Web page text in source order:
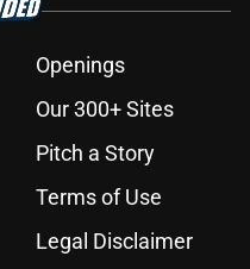
Openings
Our 300+ Sites
Pitch a Story
Terms of Use
Legal Disclaimer